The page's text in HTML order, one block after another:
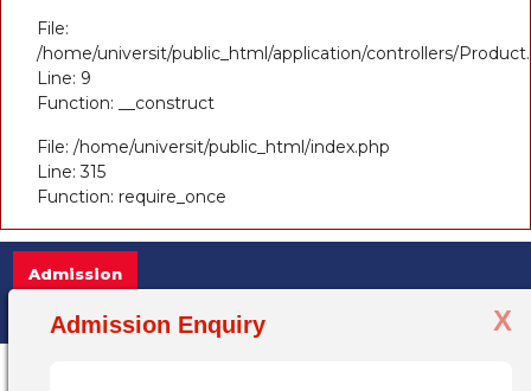
File:
/home/universit/public_html/application/controllers/
Line: 9
Function: __construct
File: /home/universit/public_html/index.php
Line: 315
Function: require_once
X
Admission Enquiry
Admission
Admission Open 2025-26, for more information